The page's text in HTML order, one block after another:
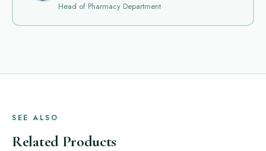
Head of Pharmacy Department
SEE ALSO
Related Products